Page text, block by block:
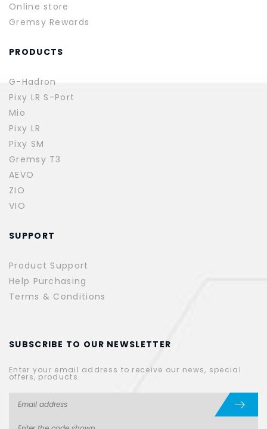
Online store
Gremsy Rewards
PRODUCTS
G-Hadron
Pixy LR S-Port
Mio
Pixy LR
Pixy SM
Gremsy T3
AEVO
ZIO
VIO
SUPPORT
Product Support
Help Purchasing
Terms & Conditions
SUBSCRIBE TO OUR NEWSLETTER
Enter your email address to receive our news, special
offers, products.